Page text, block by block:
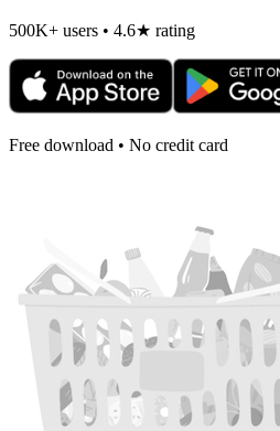
500K+ users • 4.6★ rating
Free download • No credit card